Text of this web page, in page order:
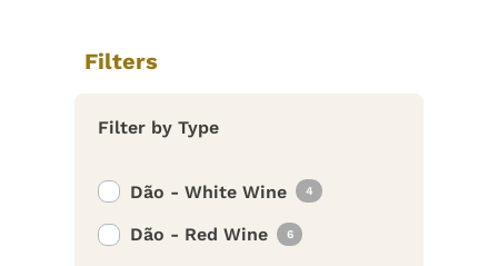
Filters
Filter by Type
Dão - White Wine 4
Dão - Red Wine 6